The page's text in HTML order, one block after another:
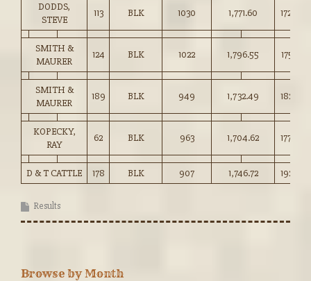
DODDS,
STEVE
113 BLK 1030 1,771.60 172.00
SMITH &
MAURER
124 BLK 1022 1,796.55 175.75
SMITH &
MAURER
189 BLK 949 1,732.49 182.50
KOPECKY,
RAY
62 BLK 963 1,704.62 177.00
D & T CATTLE 178 BLK 907 1,746.72 192.50
Results
Browse by Month